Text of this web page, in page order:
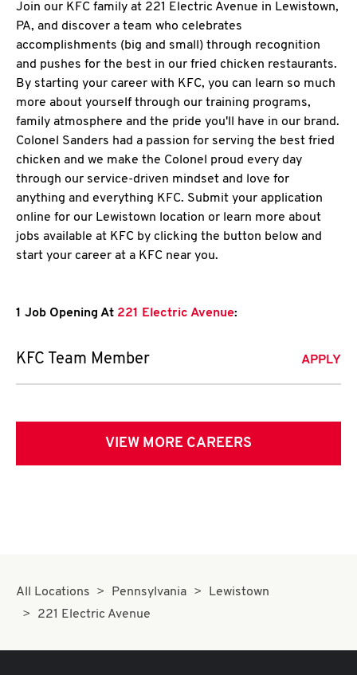
Join our KFC family at 221 Electric Avenue in Lewistown,
PA, and discover a team who celebrates
accomplishments (big and small) through recognition
and pushes for the best in our fried chicken restaurants.
By starting your career with KFC, you can learn so much
more about yourself through our training programs,
family atmosphere and the pride you'll have in our brand.
Colonel Sanders had a passion for serving the best fried
chicken and we make the Colonel proud every day
through our service-driven mindset and love for
anything and everything KFC. Submit your application
online for our Lewistown location or learn more about
jobs available at KFC by clicking the button below and
start your career at a KFC near you.
1 Job Opening At 221 Electric Avenue:
KFC Team Member APPLY
VIEW MORE CAREERS
All Locations Pennsylvania
Lewistown
221 Electric Avenue